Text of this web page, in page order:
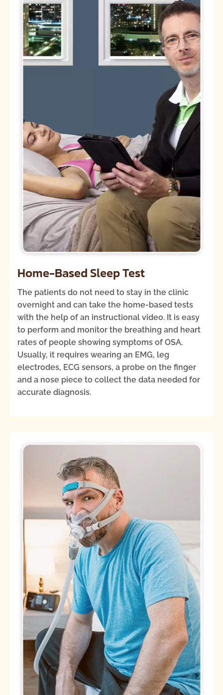
Home-Based Sleep Test
The patients do not need to stay in the clinic
overnight and can take the home-based tests
with the help of an instructional video. It is easy
to perform and monitor the breathing and heart
rates of people showing symptoms of OSA.
Usually, it requires wearing an EMG, leg
electrodes, ECG sensors, a probe on the finger
and a nose piece to collect the data needed for
accurate diagnosis.